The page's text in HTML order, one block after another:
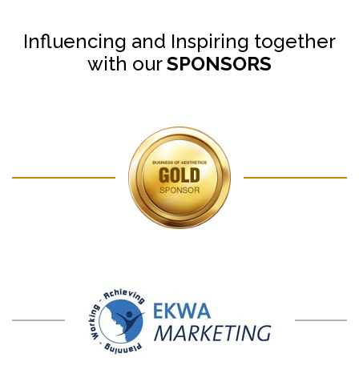
Influencing and Inspiring together
with ourSPONSORS